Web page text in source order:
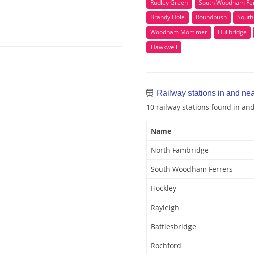
Rudley Green
South Woodham
Brandy Hole
Roundbush
Woodham Mortimer
Hullbridge
Hawkwell
Railway stations in and
10 railway stations found in
Name
North Fambridge
South Woodham Ferrers
Hockley
Rayleigh
Battlesbridge
Rochford